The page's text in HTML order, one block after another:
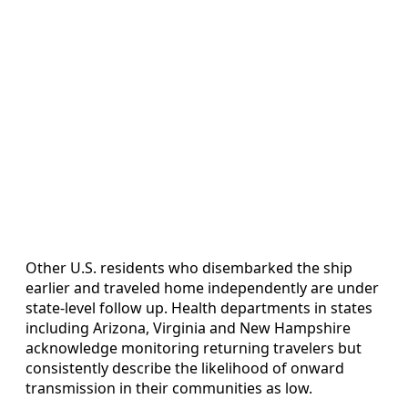
Other U.S. residents who disembarked the ship
earlier and traveled home independently are under
state-level follow up. Health departments in states
including Arizona, Virginia and New Hampshire
acknowledge monitoring returning travelers but
consistently describe the likelihood of onward
transmission in their communities as low.